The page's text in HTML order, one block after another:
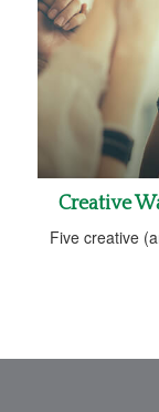
Creative
Five creative